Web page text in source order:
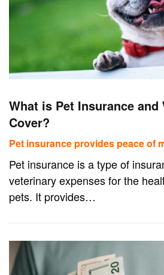
What is Pet Insurance and
Cover?
Pet insurance provides peace of
Pet insurance is a type of
veterinary expenses for the
pets. It provides…